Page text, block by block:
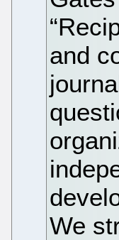
and
We